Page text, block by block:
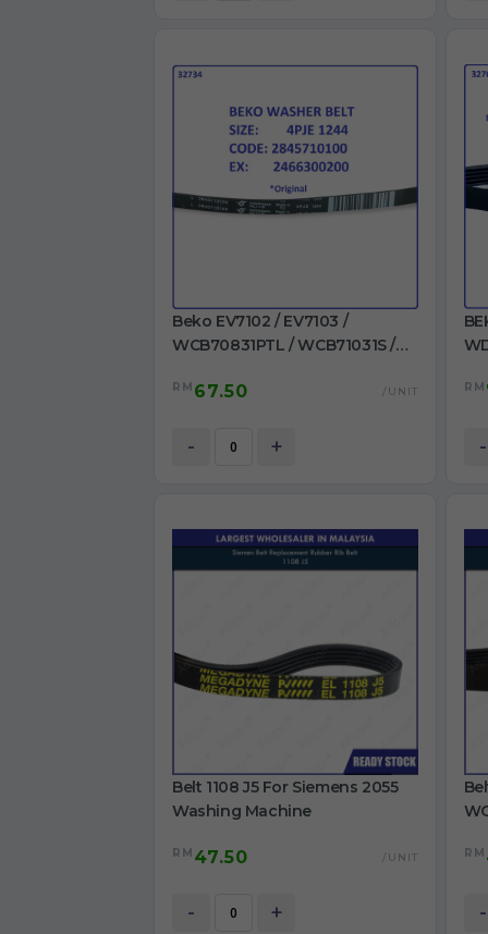
Beko EV7102 / EV7103 /
WCB70831PTL / WCB71031S /
WCB81241PTLMC /
4PJE 1244 Ori
RM 67.50 /UNIT
- +
/RM
-
Belt 1108 J5 For Siemens 2055
Washing Machine
RM 47.50 /UNIT
- +
RM
-